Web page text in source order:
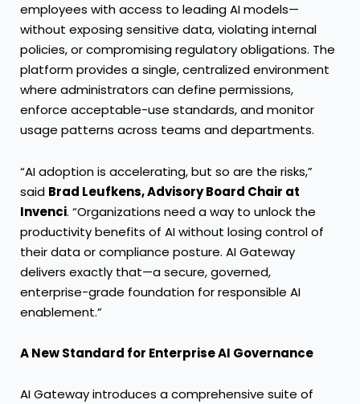
employees with access to leading AI models—
without exposing sensitive data, violating internal
policies, or compromising regulatory obligations. The
platform provides a single, centralized environment
where administrators can define permissions,
enforce acceptable-use standards, and monitor
usage patterns across teams and departments.
“AI adoption is accelerating, but so are the risks,”
said Brad Leufkens, Advisory Board Chair at
Invenci. “Organizations need a way to unlock the
productivity benefits of AI without losing control of
their data or compliance posture. AI Gateway
delivers exactly that—a secure, governed,
enterprise-grade foundation for responsible AI
enablement.”
A New Standard for Enterprise AI Governance
AI Gateway introduces a comprehensive suite of